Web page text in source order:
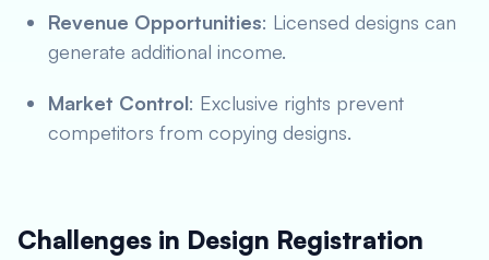
Revenue Opportunities: Licensed designs can
generate additional income.
Market Control: Exclusive rights prevent
competitors from copying designs.
Challenges in Design Registration